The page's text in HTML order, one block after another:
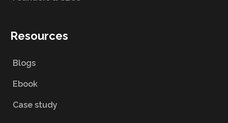
Resources
Blogs
Ebook
Case study